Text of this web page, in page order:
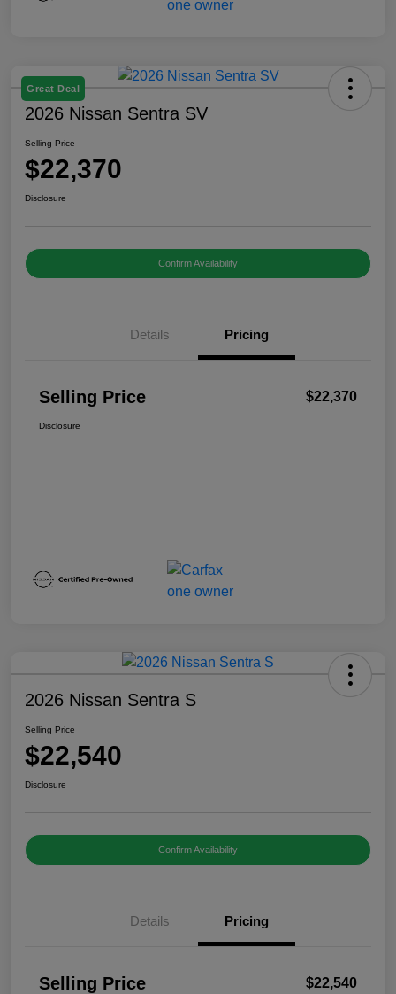
Great Deal
2026 Nissan Sentra SV
Selling Price
$22,370
Disclosure
Confirm Availability
Details Pricing
Selling Price $22,370
Disclosure
2026 Nissan Sentra S
Selling Price
$22,540
Disclosure
Confirm Availability
Details Pricing
Selling Price $22,540